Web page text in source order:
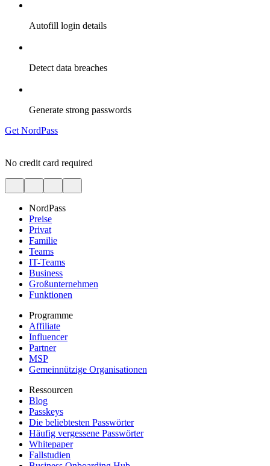
Autofill login details
Detect data breaches
Generate strong passwords
Get NordPass
No credit card required
NordPass
Preise
Privat
Familie
Teams
IT-Teams
Business
Großunternehmen
Funktionen
Programme
Affiliate
Influencer
Partner
MSP
Gemeinnützige Organisationen
Ressourcen
Blog
Passkeys
Die beliebtesten Passwörter
Häufig vergessene Passwörter
Whitepaper
Fallstudien